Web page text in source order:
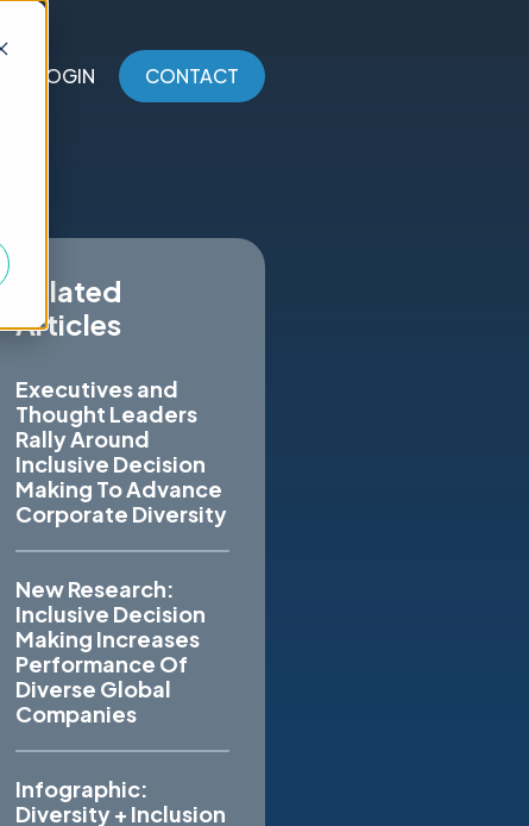
LOGIN CONTACT
Related
Articles
Executives and
Thought Leaders
Rally Around
Inclusive Decision
Making To Advance
Corporate Diversity
New Research:
Inclusive Decision
Making Increases
Performance Of
Diverse Global
Companies
Infographic:
Diversity + Inclusion